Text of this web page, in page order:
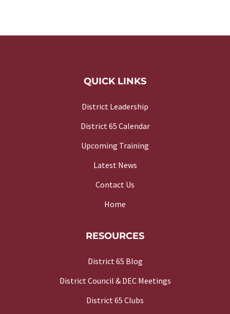
QUICK LINKS
District Leadership
District 65 Calendar
Upcoming Training
Latest News
Contact Us
Home
RESOURCES
District 65 Blog
District Council & DEC Meetings
District 65 Clubs